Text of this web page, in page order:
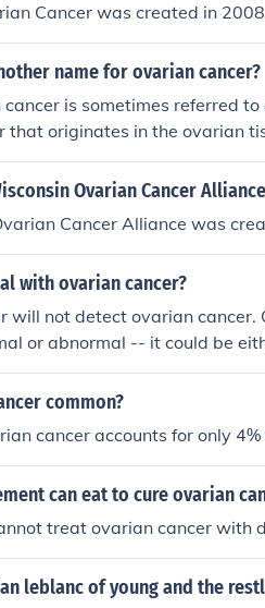
Cancer was created in
name for ovarian cancer?
cancer is sometimes referred
that originates in the ovarian
such as epithelial,
the most commonly used term.
Ovarian Cancer
Cancer Alliance was
with ovarian cancer?
will not detect ovarian
or abnormal -- it could be
common?
cancer accounts for only
can eat to cure ovarian
treat ovarian cancer with
leblanc of young and the